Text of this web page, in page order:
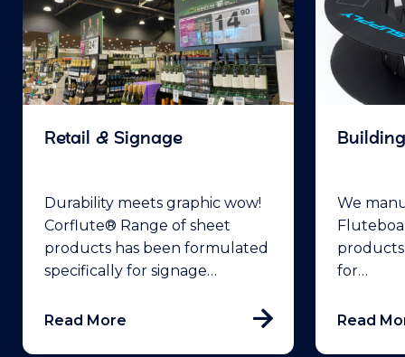
Retail & Signage
Durability meets graphic wow!
Corflute® Range of sheet
products has been formulated
specifically for signage…
Read More
We
for…
Read